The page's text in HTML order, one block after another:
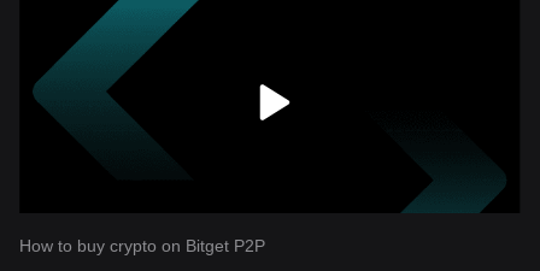
How to buy crypto on Bitget P2P